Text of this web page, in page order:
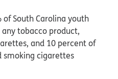
of South Carolina youth
tobacco product,
and 10 percent of
smoking cigarettes